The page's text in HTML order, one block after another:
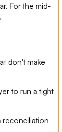
For the mid-
don't make
to run a tight
reconciliation